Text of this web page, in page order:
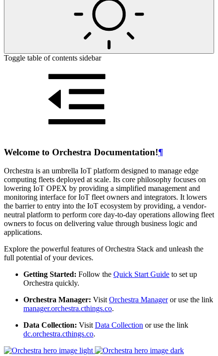
Toggle table of contents sidebar
Welcome to Orchestra Documentation!¶
Orchestra is an umbrella IoT platform designed to manage edge
computing fleets deployed at scale. Its core philosophy focuses on
lowering IoT OPEX by providing a simplified management and
monitoring interface for IoT fleet owners and integrators. It lowers
the barrier to entry into the IoT ecosystem by providing, a vendor-
neutral platform to perform core day-to-day operations allowing fleet
owners to focus on delivering value through business logic and
applications.
Explore the powerful features of Orchestra Stack and unleash the
full potential of your devices.
Getting Started: Follow the Quick Start Guide to set up
Orchestra quickly.
Orchestra Manager: VisitOrchestra Manageror use the link
manager.orchestra.cthings.co.
Data Collection: VisitData Collection or use the link
dc.orchestra.cthings.co.